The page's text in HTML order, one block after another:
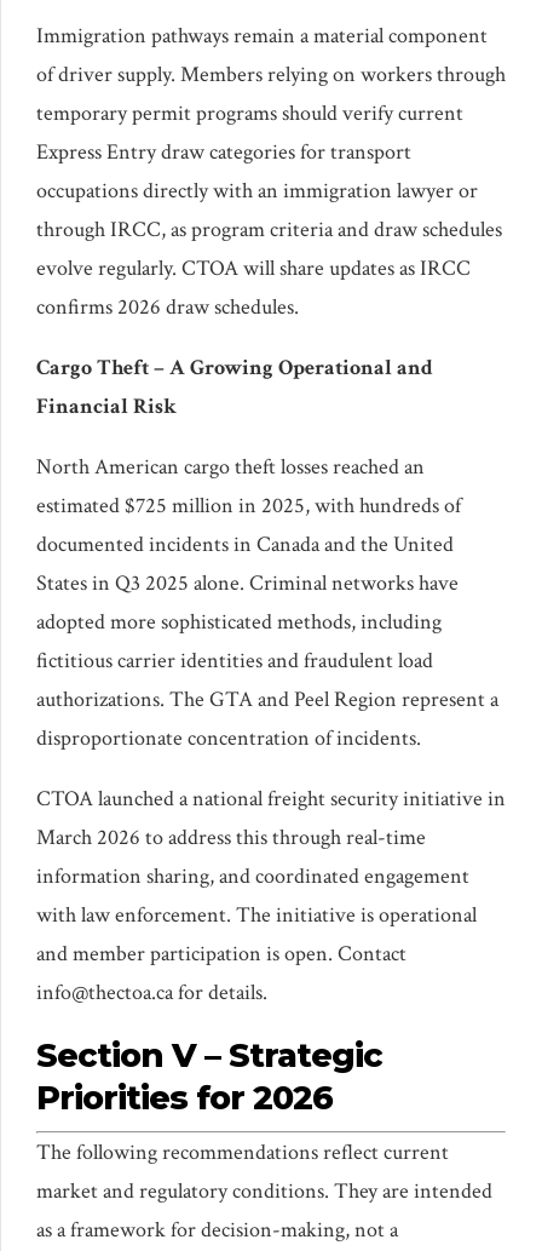
Immigration pathways remain a material component
of driver supply. Members relying on workers through
temporary permit programs should verify current
Express Entry draw categories for transport
occupations directly with an immigration lawyer or
through IRCC, as program criteria and draw schedules
evolve regularly. CTOA will share updates as IRCC
confirms 2026 draw schedules.
Cargo Theft – A Growing Operational and
Financial Risk
North American cargo theft losses reached an
estimated $725 million in 2025, with hundreds of
documented incidents in Canada and the United
States in Q3 2025 alone. Criminal networks have
adopted more sophisticated methods, including
fictitious carrier identities and fraudulent load
authorizations. The GTA and Peel Region represent a
disproportionate concentration of incidents.
CTOA launched a national freight security initiative in
March 2026 to address this through real-time
information sharing, and coordinated engagement
with law enforcement. The initiative is operational
and member participation is open. Contact
info@thectoa.ca for details.
Section V – Strategic
Priorities for 2026
The following recommendations reflect current
market and regulatory conditions. They are intended
as a framework for decision-making, not a